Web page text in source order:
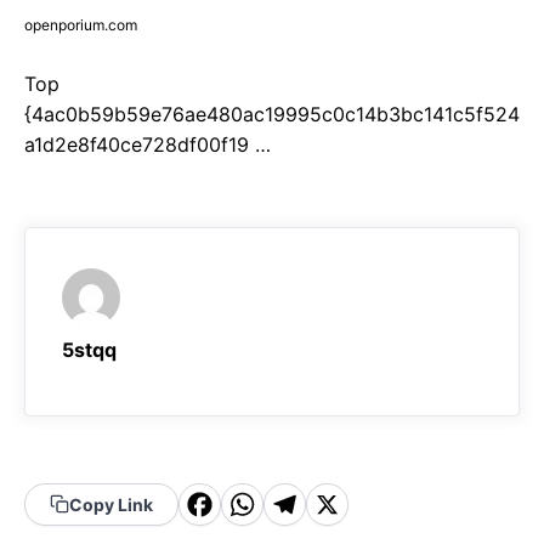
openporium.com
Top
{4ac0b59b59e76ae480ac19995c0c14b3bc141c5f524
a1d2e8f40ce728df00f19 …
5stqq
Copy Link
F WT X